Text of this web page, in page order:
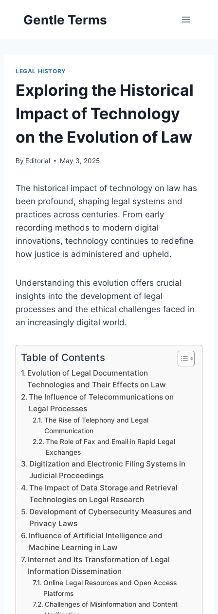
Gentle Terms
LEGAL HISTORY
Exploring the Historical
Impact of Technology
on the Evolution of Law
By Editorial May 3, 2025
The historical impact of technology on law has
been profound, shaping legal systems and
practices across centuries. From early
recording methods to modern digital
innovations, technology continues to redefine
how justice is administered and upheld.
Understanding this evolution offers crucial
insights into the development of legal
processes and the ethical challenges faced in
an increasingly digital world.
Table of Contents
Evolution of Legal Documentation
Technologies and Their Effects on Law
The Influence of Telecommunications on
Legal Processes
The Rise of Telephony and Legal
Communication
The Role of Fax and Email in Rapid Legal
Exchanges
Digitization and Electronic Filing Systems in
Judicial Proceedings
The Impact of Data Storage and Retrieval
Technologies on Legal Research
Development of Cybersecurity Measures and
Privacy Laws
Influence of Artificial Intelligence and
Machine Learning in Law
Internet and Its Transformation of Legal
Information Dissemination
Online Legal Resources and Open Access
Platforms
Challenges of Misinformation and Content